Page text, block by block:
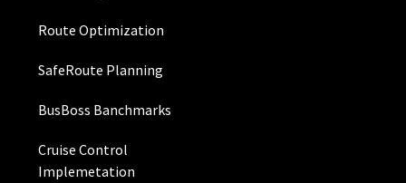
Route Optimization
SafeRoute Planning
BusBoss Banchmarks
Cruise Control
Implemetation